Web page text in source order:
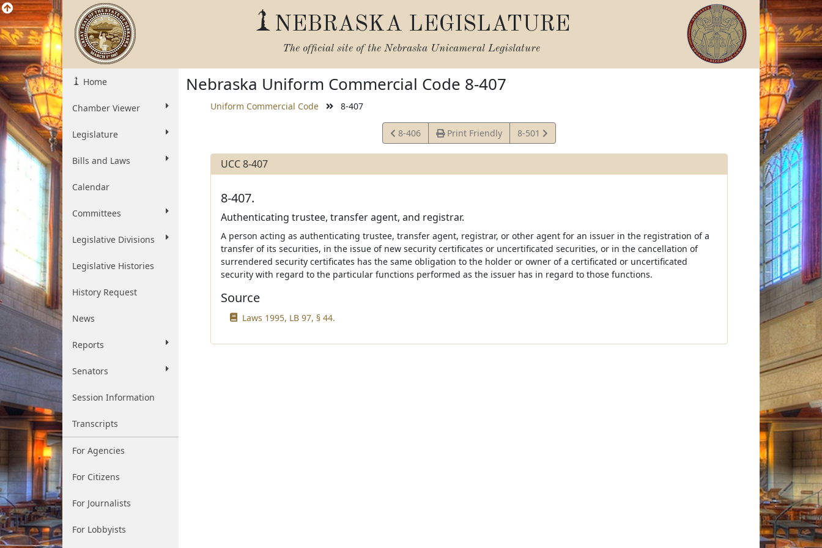
NEBRASKA LEGISLATURE
The official site of the Nebraska Unicameral Legislature
Home
Chamber Viewer
Legislature
Bills and Laws
Calendar
Committees
Legislative Divisions
Legislative Histories
History Request
News
Reports
Senators
Session Information
Transcripts
For Agencies
For Citizens
For Journalists
For Lobbyists
Nebraska Uniform Commercial Code 8-407
Uniform Commercial Code 8-407
View
Statute
8-406 Print Friendly
View
Statute
8-501
UCC 8-407
8-407.
Authenticating trustee, transfer agent, and registrar.
A person acting as authenticating trustee, transfer agent, registrar, or other agent for an issuer in the registration of a
transfer of its securities, in the issue of new security certificates or uncertificated securities, or in the cancellation of
surrendered security certificates has the same obligation to the holder or owner of a certificated or uncertificated
security with regard to the particular functions performed as the issuer has in regard to those functions.
Source
Laws 1995, LB 97, § 44.